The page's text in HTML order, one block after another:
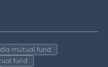
mutual fund
fund